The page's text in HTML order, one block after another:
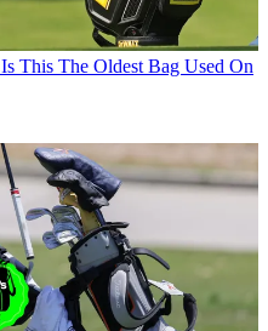
This The Oldest Bag Used On